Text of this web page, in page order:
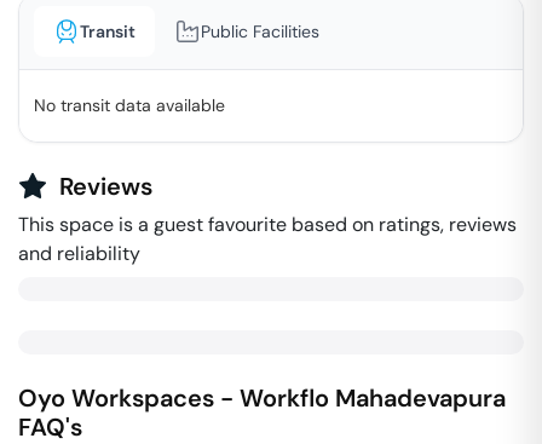
Transit Public Facilities
No transit data available
Reviews
This space is a guest favourite based on ratings, reviews
and reliability
Oyo Workspaces - Workflo Mahadevapura
FAQ's